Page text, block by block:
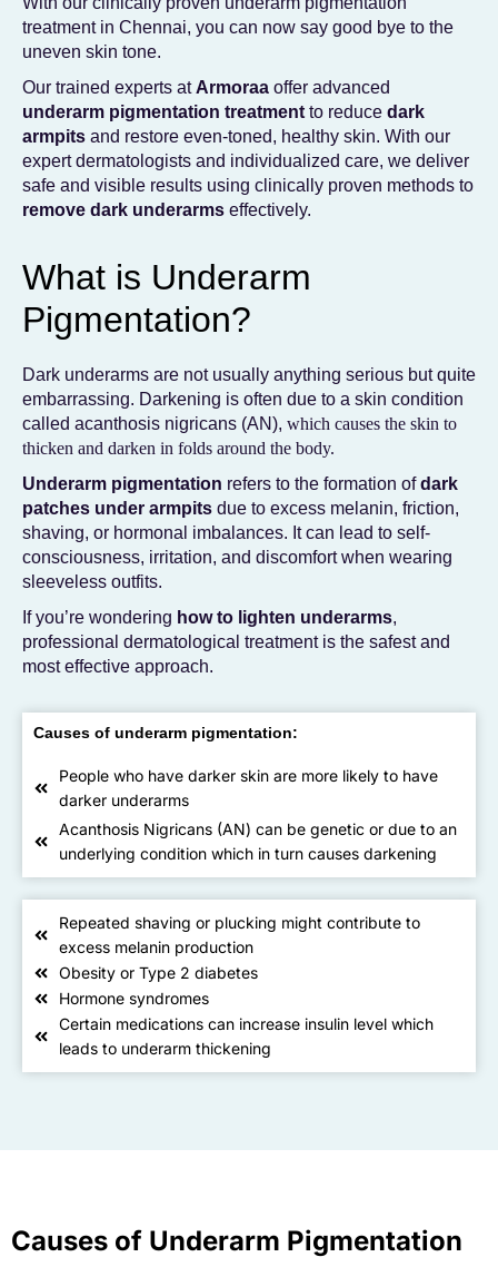
treatment in Chennai, you can now say good bye to the
uneven skin tone.
Our trained experts at Armoraa offer advanced
underarm pigmentation treatment to reduce dark
armpits and restore even-toned, healthy skin. With our
expert dermatologists and individualized care, we deliver
safe and visible results using clinically proven methods to
remove dark underarms effectively.
What is Underarm
Pigmentation?
Dark underarms are not usually anything serious but quite
embarrassing. Darkening is often due to a skin condition
called acanthosis nigricans (AN), which causes the skin to
thicken and darken in folds around the body.
Underarm pigmentation refers to the formation ofdark
patches under armpits due to excess melanin, friction,
shaving, or hormonal imbalances. It can lead to self-
consciousness, irritation, and discomfort when wearing
sleeveless outfits.
If you’re wondering how to lighten underarms,
professional dermatological treatment is the safest and
most effective approach.
Causes of underarm pigmentation:
People who have darker skin are more likely to have
darker underarms
Acanthosis Nigricans (AN) can be genetic or due to an
underlying condition which in turn causes darkening
Repeated shaving or plucking might contribute to
excess melanin production
Obesity or Type 2 diabetes
Hormone syndromes
Certain medications can increase insulin level which
leads to underarm thickening
Causes of Underarm Pigmentation